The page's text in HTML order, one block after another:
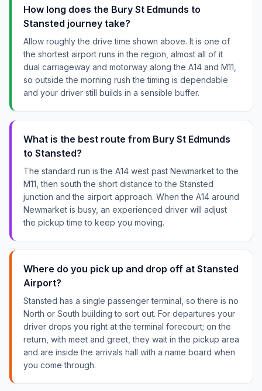
How long does the Bury St Edmunds to
Stansted journey take?
Allow roughly the drive time shown above. It is one of
the shortest airport runs in the region, almost all of it
dual carriageway and motorway along the A14 and M11,
so outside the morning rush the timing is dependable
and your driver still builds in a sensible buffer.
What is the best route from Bury St Edmunds
to Stansted?
The standard run is the A14 west past Newmarket to the
M11, then south the short distance to the Stansted
junction and the airport approach. When the A14 around
Newmarket is busy, an experienced driver will adjust
the pickup time to keep you moving.
Where do you pick up and drop off at Stansted
Airport?
Stansted has a single passenger terminal, so there is no
North or South building to sort out. For departures your
driver drops you right at the terminal forecourt; on the
return, with meet and greet, they wait in the pickup area
and are inside the arrivals hall with a name board when
you come through.